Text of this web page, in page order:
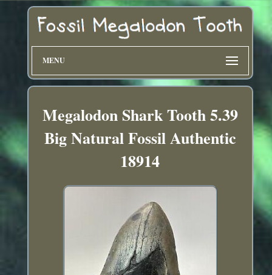
MENU
Megalodon Shark Tooth 5.39
Big Natural Fossil Authentic
18914